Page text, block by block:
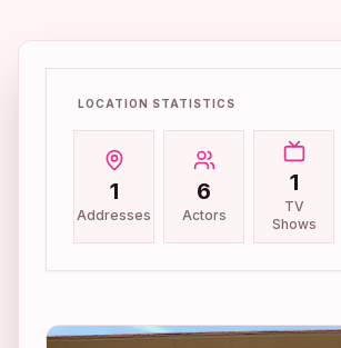
LOCATION STATISTICS
1
Addresses
6
Actors
1
TV
Shows